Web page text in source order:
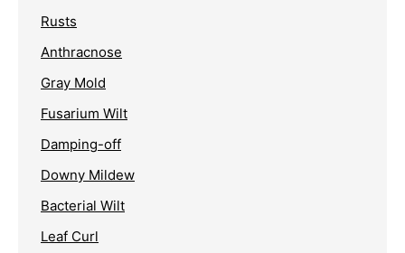
Rusts
Anthracnose
Gray Mold
Fusarium Wilt
Damping-off
Downy Mildew
Bacterial Wilt
Leaf Curl